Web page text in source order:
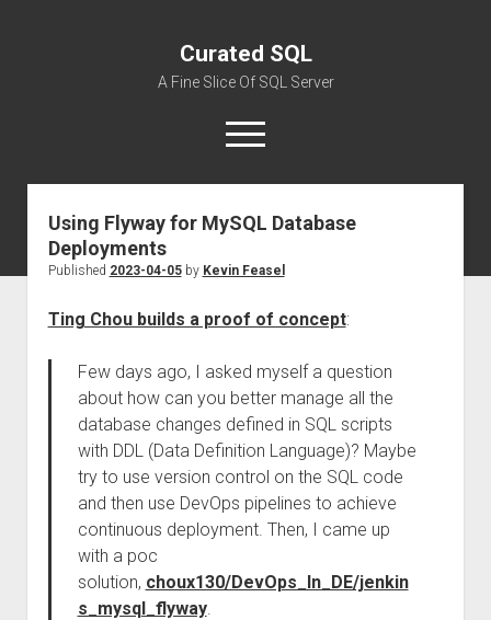
Curated SQL
A Fine Slice Of SQL Server
open
menu
About
Using Flyway for MySQL Database
Deployments
Published 2023-04-05by Kevin Feasel
Ting Chou builds a proof of concept:
Few days ago, I asked myself a question
about how can you better manage all the
database changes defined in SQL scripts
with DDL (Data Definition Language)? Maybe
try to use version control on the SQL code
and then use DevOps pipelines to achieve
continuous deployment. Then, I came up
with a poc
solution, choux130/DevOps_In_DE/jenkin
s_mysql_flyway.